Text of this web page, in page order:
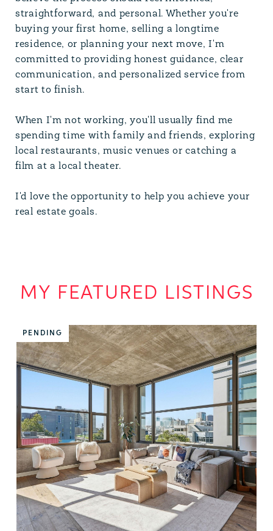
straightforward, and personal. Whether you're
buying your first home, selling a longtime
residence, or planning your next move, I'm
committed to providing honest guidance, clear
communication, and personalized service from
start to finish.
When I'm not working, you'll usually find me
spending time with family and friends, exploring
local restaurants, music venues or catching a
film at a local theater.
I'd love the opportunity to help you achieve your
real estate goals.
MY FEATURED LISTINGS
PENDING